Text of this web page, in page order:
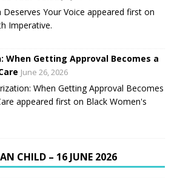
Your Voice appeared first on
Imperative.
When Getting Approval Becomes a
June 26, 2026
When Getting Approval Becomes
appeared first on Black Women's
CHILD – 16 JUNE 2026